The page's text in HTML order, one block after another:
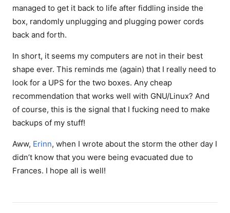
managed to get it back to life after fiddling inside the
box, randomly unplugging and plugging power cords
back and forth.
In short, it seems my computers are not in their best
shape ever. This reminds me (again) that I really need to
look for a UPS for the two boxes. Any cheap
recommendation that works well with GNU/Linux? And
of course, this is the signal that I fucking need to make
backups of my stuff!
Aww, Erinn, when I wrote about the storm the other day I
didn’t know that you were being evacuated due to
Frances. I hope all is well!